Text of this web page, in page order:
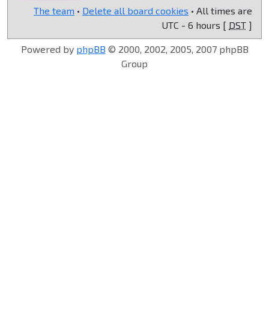
The team • Delete all board cookies • All times are
UTC - 6 hours [ DST ]
Powered by phpBB © 2000, 2002, 2005, 2007 phpBB
Group